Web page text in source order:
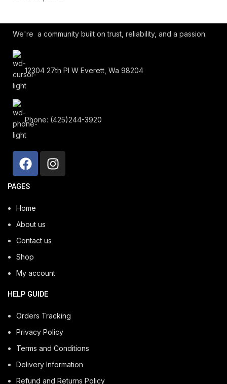
We're a community built on trust, reliability, and a passion.
12304 27th Pl W Everett, Wa 98204
Phone: (425)244-3920
PAGES
Home
About us
Contact us
Shop
My account
HELP GUIDE
Orders Tracking
Privacy Policy
Terms and Conditions
Delivery Information
Refund and Returns Policy